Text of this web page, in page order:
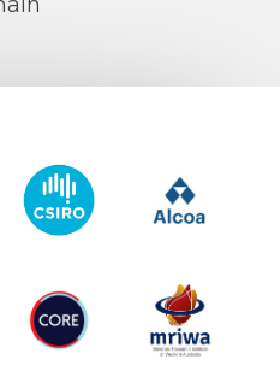
Western Australia
CSIRO
CORE MRIWA